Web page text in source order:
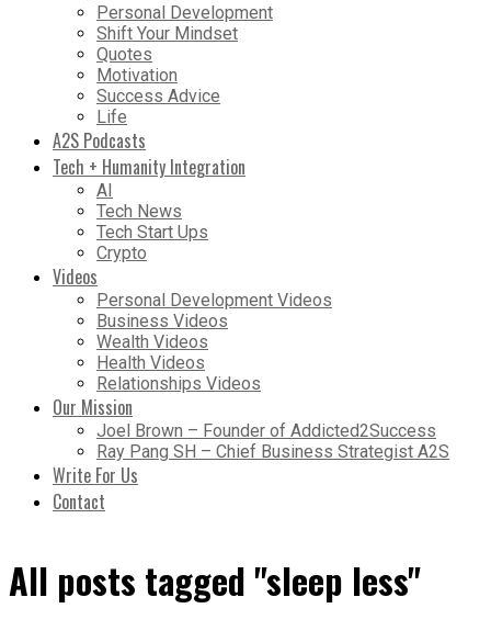
Personal Development
Shift Your Mindset
Quotes
Motivation
Success Advice
Life
A2S Podcasts
Tech + Humanity Integration
AI
Tech News
Tech Start Ups
Crypto
Videos
Personal Development Videos
Business Videos
Wealth Videos
Health Videos
Relationships Videos
Our Mission
Joel Brown – Founder of Addicted2Success
Ray Pang SH – Chief Business Strategist A2S
Write For Us
Contact
All posts tagged "sleep less"